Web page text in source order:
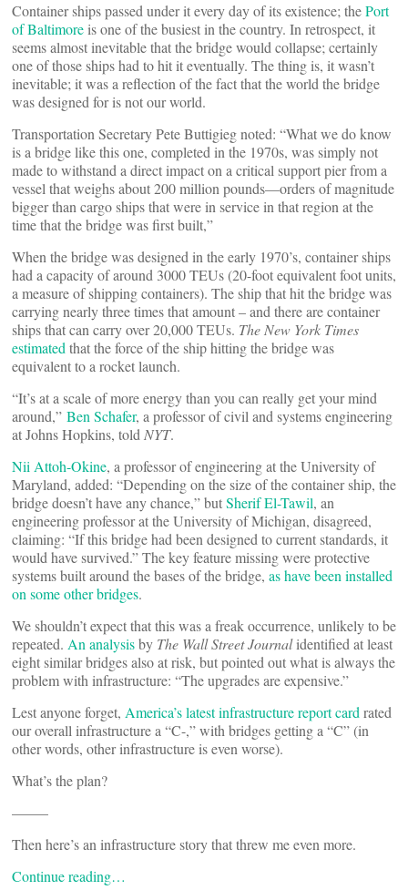
Container ships passed under it every day of its existence; thePort
of Baltimore is one of the busiest in the country. In retrospect, it
seems almost inevitable that the bridge would collapse; certainly
one of those ships had to hit it eventually. The thing is, it wasn’t
inevitable; it was a reflection of the fact that the world the bridge
was designed for is not our world.
Transportation Secretary Pete Buttigieg noted: “What we do know
is a bridge like this one, completed in the 1970s, was simply not
made to withstand a direct impact on a critical support pier from a
vessel that weighs about 200 million pounds—orders of magnitude
bigger than cargo ships that were in service in that region at the
time that the bridge was first built,”
When the bridge was designed in the early 1970’s, container ships
had a capacity of around 3000 TEUs (20-foot equivalent foot units,
a measure of shipping containers). The ship that hit the bridge was
carrying nearly three times that amount – and there are container
ships that can carry over 20,000 TEUs. The New York Times
estimated that the force of the ship hitting the bridge was
equivalent to a rocket launch.
“It’s at a scale of more energy than you can really get your mind
around,” Ben Schafer, a professor of civil and systems engineering
at Johns Hopkins, told NYT.
Nii Attoh-Okine, a professor of engineering at the University of
Maryland, added: “Depending on the size of the container ship, the
bridge doesn’t have any chance,” butSherif El-Tawil, an
engineering professor at the University of Michigan, disagreed,
claiming: “If this bridge had been designed to current standards, it
would have survived.” The key feature missing were protective
systems built around the bases of the bridge, as have been installed
on some other bridges.
We shouldn’t expect that this was a freak occurrence, unlikely to be
repeated. An analysisby The Wall Street Journalidentified at least
eight similar bridges also at risk, but pointed out what is always the
problem with infrastructure: “The upgrades are expensive.”
Lest anyone forget, America’s latest infrastructure report card rated
our overall infrastructure a “C-,” with bridges getting a “C” (in
other words, other infrastructure is even worse).
What’s the plan?
——–
Then here’s an infrastructure story that threw me even more.
Continue reading…